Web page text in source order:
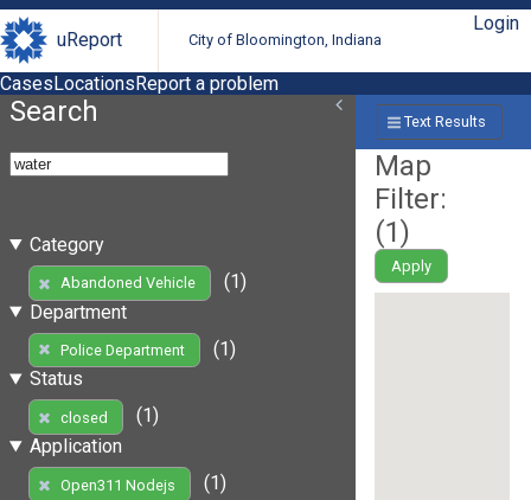
uReport City of Bloomington, Indiana
Login
CasesLocationsReport a problem
Search
Category
Abandoned Vehicle
(1)
Department
Police Department
(1)
Status
closed
(1)
Application
Open311 Nodejs
(1)
Text Results
Map
Filter:
(1)
Apply